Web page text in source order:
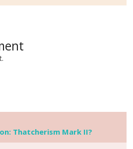
Thatcherism Mark II?